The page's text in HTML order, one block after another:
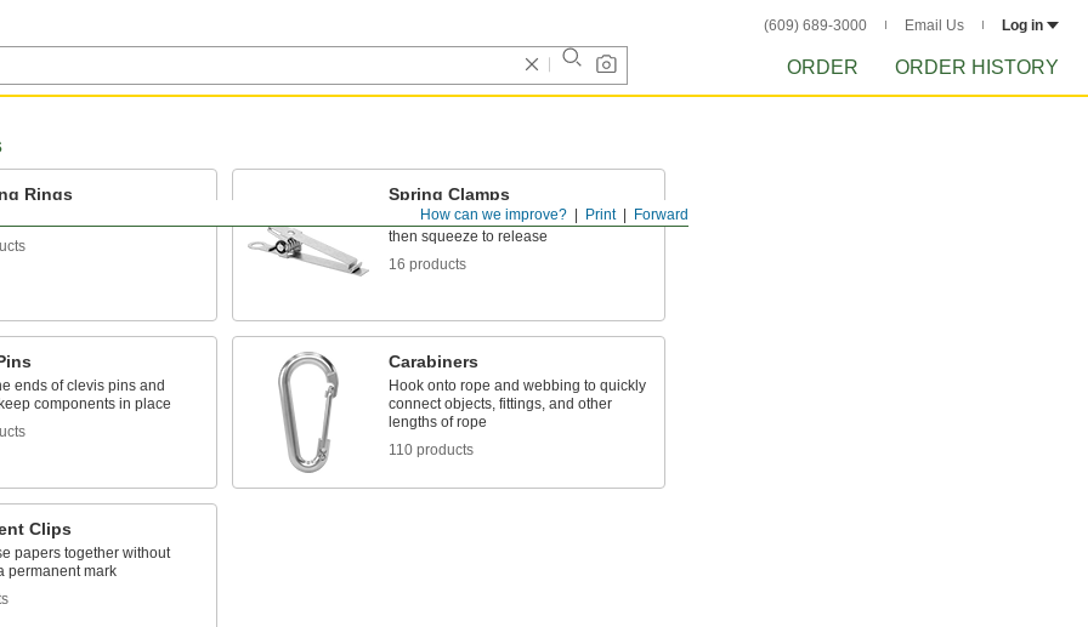
(609) 689-3000 Email Us Log in
ORDER ORDER HISTORY
Forward
Print
How can we improve?
Rings Spring Clamps
Hold lightweight materials in place,
then squeeze to release
16 products
ends of clevis pins and
components in place
Carabiners
Hook onto rope and webbing to quickly
connect objects, fittings, and other
lengths of rope
110 products
Clips
papers together without
permanent mark